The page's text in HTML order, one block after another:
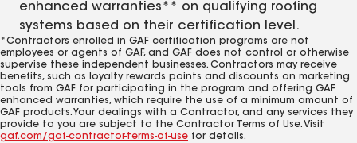
enhanced warranties** on qualifying roofing
systems based on their certification level.
*Contractors enrolled in GAF certification programs are not
employees or agents of GAF, and GAF does not control or otherwise
supervise these independent businesses. Contractors may receive
benefits, such as loyalty rewards points and discounts on marketing
tools from GAF for participating in the program and offering GAF
enhanced warranties, which require the use of a minimum amount of
GAF products. Your dealings with a Contractor, and any services they
provide to you are subject to the Contractor Terms of Use. Visit
gaf.com/gaf-contractor-terms-of-use for details.